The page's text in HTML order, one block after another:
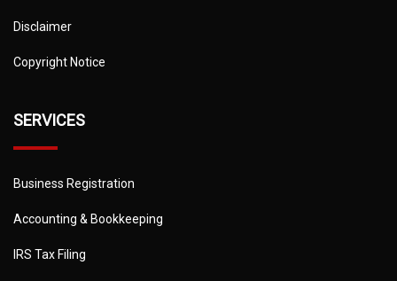
Disclaimer
Copyright Notice
SERVICES
Business Registration
Accounting & Bookkeeping
IRS Tax Filing